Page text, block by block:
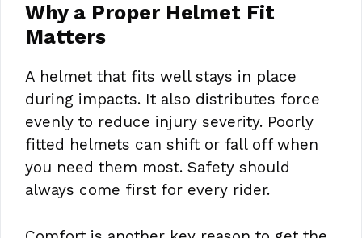
Why a Proper Helmet Fit
Matters
A helmet that fits well stays in place
during impacts. It also distributes force
evenly to reduce injury severity. Poorly
fitted helmets can shift or fall off when
you need them most. Safety should
always come first for every rider.